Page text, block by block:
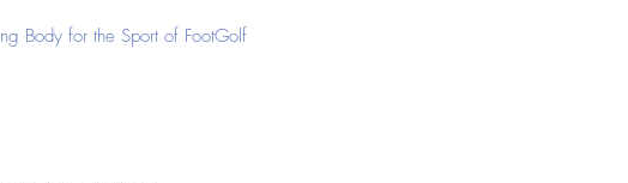
Body for the Sport of FootGolf